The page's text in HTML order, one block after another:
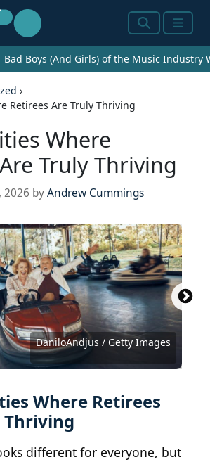
SearchMenu
Bad Boys (And Girls) of the Music Industry
›
Retirees Are Truly Thriving
Where
Truly Thriving
2026 byAndrew Cummings
DaniloAndjus / Getty Images
Pavone / iStock via Getty Images
davidwilson1949 / BY 2.0
pawel.gaul / iStock via Getty Images
f11photo / iStock via Getty Images
Pavone / iStock via Getty Images
/ iStock via Getty Images
Pavone / iStock via Getty Images
Sean Pavone / Shutterstock.com
Domain / Wikimedia Commons
Pavone / iStock via Getty Images
SNEHIT PHOTO / Shutterstock.com
/ iStock via Getty Images
vkbhat / E+ via Getty Images
Boomsma / iStock via Getty Images
/ iStock via Getty Images
Pavone / iStock via Getty Images
Warren / iStock via Getty Images
Kruck20/iStock.com
Brylie Oxley / BY-SA 3.0
Wikideas1 / CC0 1.0
Where Retirees
Thriving
different for everyone, but